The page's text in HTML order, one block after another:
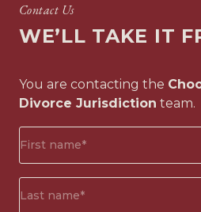
Contact Us
WE’LL TAKE IT
You are contacting the
Divorce Jurisdiction team.
name*
(Required)